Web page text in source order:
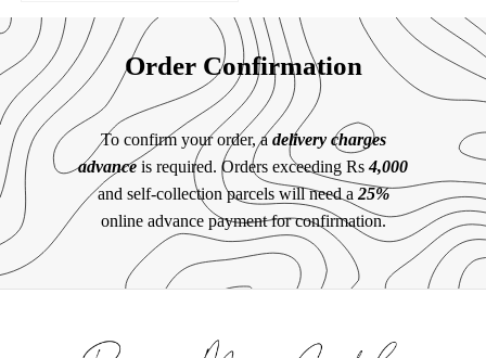
Order Confirmation
To confirm your order, a delivery charges
advanceis required. Orders exceeding Rs4,000
and self-collection parcels will need a 25%
online advance payment for confirmation.